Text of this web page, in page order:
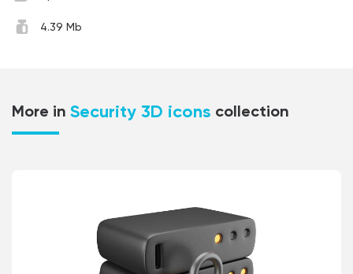
4.39 Mb
More in Security 3D icons collection